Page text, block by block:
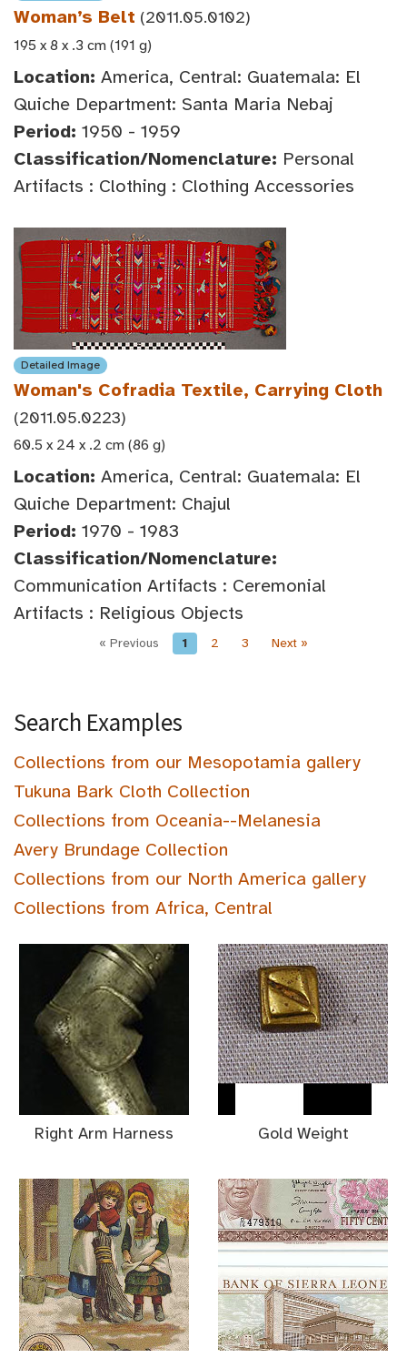
Woman’s Belt (2011.05.0102)
195 x 8 x .3 cm (191 g)
Location: America, Central: Guatemala: El
Quiche Department: Santa Maria Nebaj
Period: 1950 - 1959
Classification/Nomenclature: Personal
Artifacts : Clothing : Clothing Accessories
Detailed Image
Woman's Cofradia Textile, Carrying Cloth
(2011.05.0223)
60.5 x 24 x .2 cm (86 g)
Location: America, Central: Guatemala: El
Quiche Department: Chajul
Period: 1970 - 1983
Classification/Nomenclature:
Communication Artifacts : Ceremonial
Artifacts : Religious Objects
« Previous 1 2 3 Next »
Search Examples
Collections from our Mesopotamia gallery
Tukuna Bark Cloth Collection
Collections from Oceania--Melanesia
Avery Brundage Collection
Collections from our North America gallery
Collections from Africa, Central
Right Arm Harness Gold Weight